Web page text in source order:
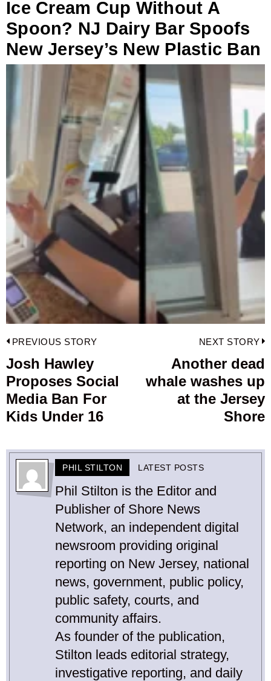
Ice Cream Cup Without A
Spoon? NJ Dairy Bar Spoofs
New Jersey’s New Plastic Ban
Post
navigation
PREVIOUS STORY
Previous
post:
Josh Hawley
Proposes Social
Media Ban For
Kids Under 16
NEXT STORY
Another dead
whale washes up
at the Jersey
Shore
PHIL STILTON LATEST POSTS
Phil Stilton is the Editor and
Publisher of Shore News
Network, an independent digital
newsroom providing original
reporting on New Jersey, national
news, government, public policy,
public safety, courts, and
community affairs.
As founder of the publication,
Stilton leads editorial strategy,
investigative reporting, and daily